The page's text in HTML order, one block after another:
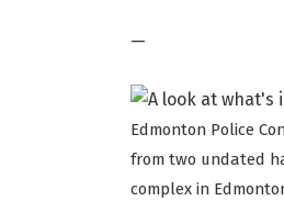
—
Edmonton Police
from two undated
complex in